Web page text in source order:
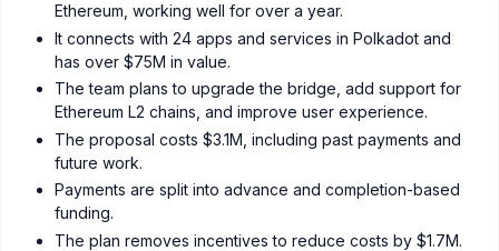
Ethereum, working well for over a year.
It connects with 24 apps and services in Polkadot and
has over $75M in value.
The team plans to upgrade the bridge, add support for
Ethereum L2 chains, and improve user experience.
The proposal costs $3.1M, including past payments and
future work.
Payments are split into advance and completion-based
funding.
The plan removes incentives to reduce costs by $1.7M.